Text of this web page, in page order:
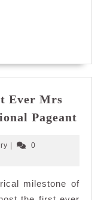
Ever Mrs
Pageant
Mrs
Cleffairy
|
0
milestone of